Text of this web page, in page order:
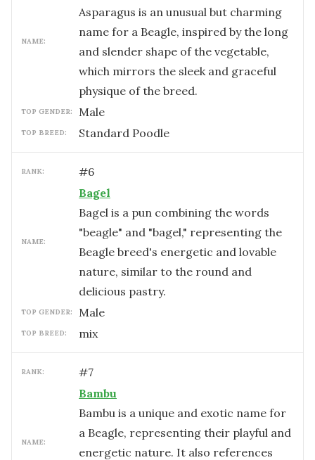
NAME:
Asparagus is an unusual but charming
name for a Beagle, inspired by the long
and slender shape of the vegetable,
which mirrors the sleek and graceful
physique of the breed.
TOP GENDER: male
TOP BREED: Standard Poodle
RANK: #6
NAME:
Bagel
Bagel is a pun combining the words
"beagle" and "bagel," representing the
Beagle breed's energetic and lovable
nature, similar to the round and
delicious pastry.
TOP GENDER: male
TOP BREED: mix
RANK: #7
NAME:
Bambu
Bambu is a unique and exotic name for
a Beagle, representing their playful and
energetic nature. It also references